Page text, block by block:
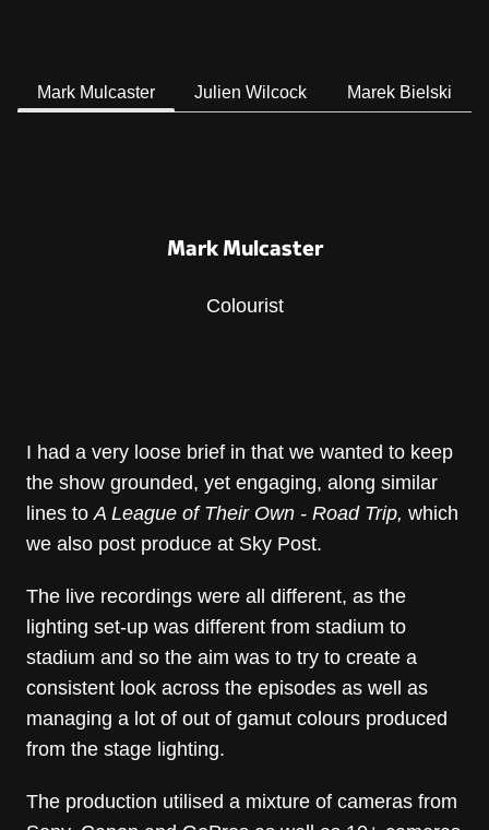
Mark Mulcaster Julien Wilcock Marek Bielski
Mark Mulcaster
Colourist
I had a very loose brief in that we wanted to keep
the show grounded, yet engaging, along similar
lines to A League of Their Own - Road Trip, which
we also post produce at Sky Post.
The live recordings were all different, as the
lighting set-up was different from stadium to
stadium and so the aim was to try to create a
consistent look across the episodes as well as
managing a lot of out of gamut colours produced
from the stage lighting.
The production utilised a mixture of cameras from